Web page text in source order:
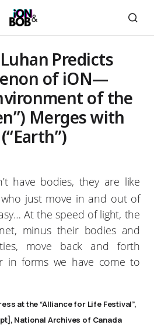
Predicts
of iON—
of the
Merges with
have bodies, they are like
just move in and out of
At the speed of light, the
minus their bodies and
move back and forth
in forms we have come to
at the “Alliance for Life Festival”,
National Archives of Canada